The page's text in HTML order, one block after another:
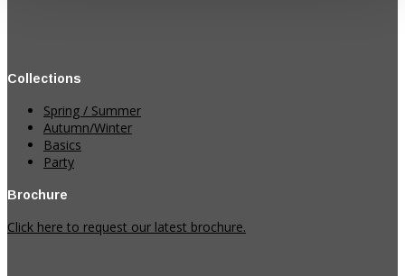
Collections
Spring / Summer
Autumn/Winter
Basics
Party
Brochure
Click here to request our latest brochure.